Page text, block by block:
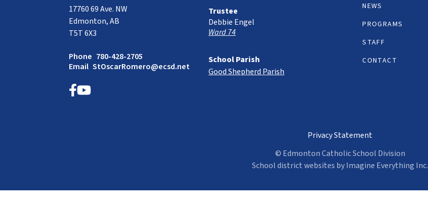
17760 69 Ave. NW
Edmonton, AB
T5T 6X3
Phone 780-428-2705
Email StOscarRomero@ecsd.net
NEWS
PROGRAMS
STAFF
CONTACT
Trustee
Debbie Engel
Ward 74
School Parish
Good Shepherd Parish
Privacy Statement
© Edmonton Catholic School Division
School district websites byImagine Everything Inc.